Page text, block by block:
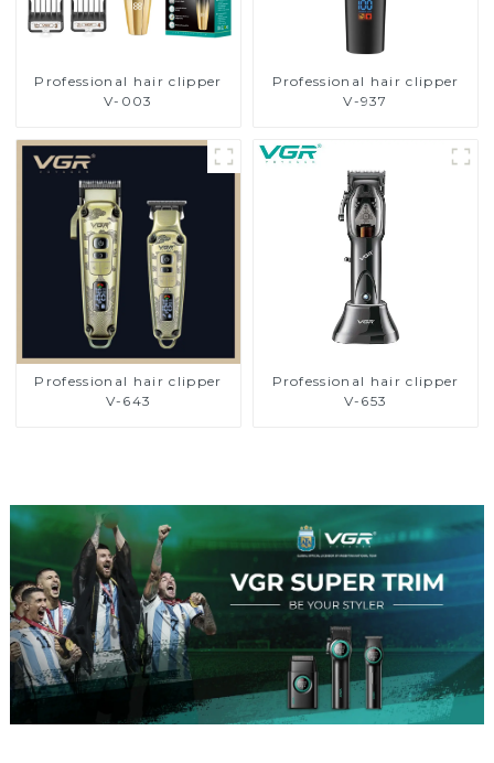
Professional hair clipper
V-003
Professional hair clipper
V-937
Professional hair clipper
V-643
Professional hair clipper
V-653